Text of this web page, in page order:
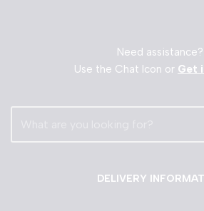
Need assistance?
Use the Chat Icon or Get
DELIVERY